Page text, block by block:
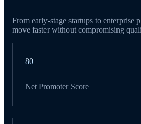
From early-stage startups to enterprise
move faster without compromising
80
Net Promoter Score